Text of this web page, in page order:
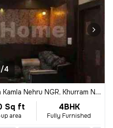
4
Kamla Nehru NGR, Khurram Nagar, Lucknow
Sq ft
area
4BHK
Fully Furnished